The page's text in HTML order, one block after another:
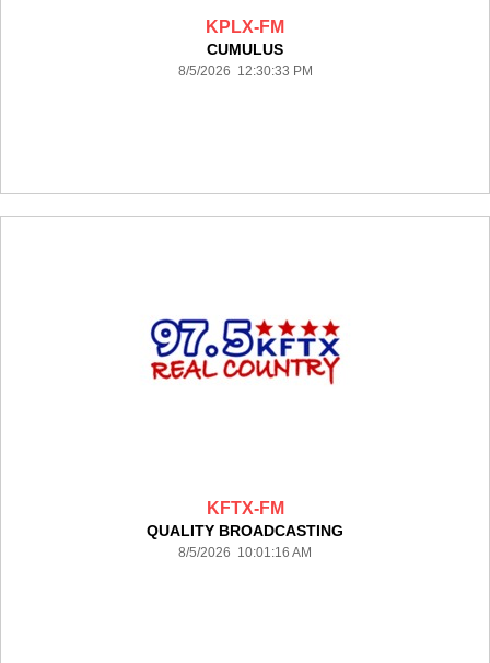
KPLX-FM
CUMULUS
8/5/2026 12:30:33 PM
KFTX-FM
QUALITY BROADCASTING
8/5/2026 10:01:16 AM